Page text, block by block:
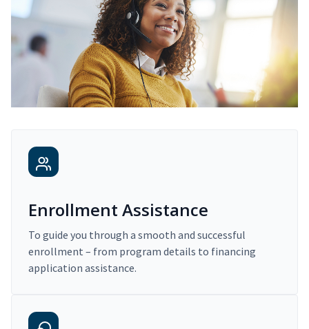
Enrollment Assistance
To guide you through a smooth and successful
enrollment – from program details to financing
application assistance.